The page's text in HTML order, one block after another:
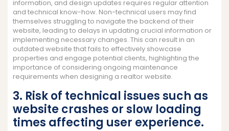
information, and design updates requires regular attention
and technical know-how. Non-technical users may find
themselves struggling to navigate the backend of their
website, leading to delays in updating crucial information or
implementing necessary changes. This can result in an
outdated website that fails to effectively showcase
properties and engage potential clients, highlighting the
importance of considering ongoing maintenance
requirements when designing a realtor website.
3. Risk of technical issues such as
website crashes or slow loading
times affecting user experience.